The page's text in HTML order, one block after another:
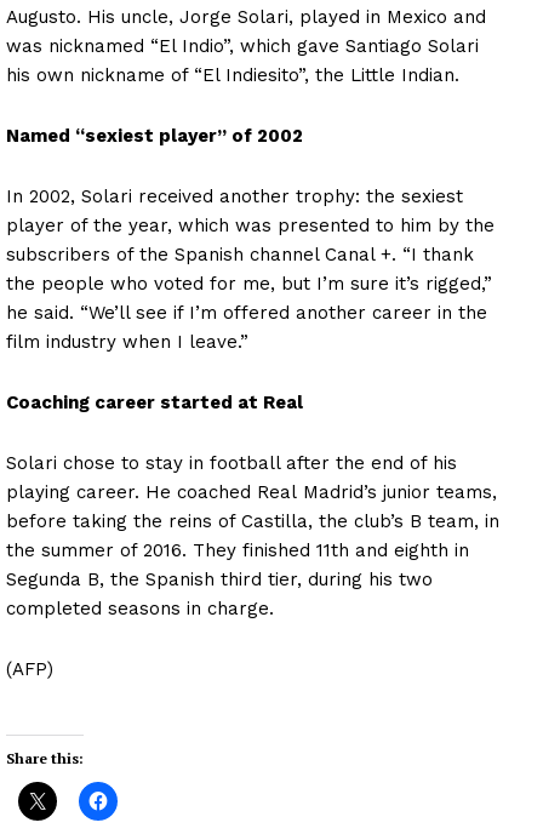
Augusto. His uncle, Jorge Solari, played in Mexico and
was nicknamed “El Indio”, which gave Santiago Solari
his own nickname of “El Indiesito”, the Little Indian.
Named “sexiest player” of 2002
In 2002, Solari received another trophy: the sexiest
player of the year, which was presented to him by the
subscribers of the Spanish channel Canal +. “I thank
the people who voted for me, but I’m sure it’s rigged,”
he said. “We’ll see if I’m offered another career in the
film industry when I leave.”
Coaching career started at Real
Solari chose to stay in football after the end of his
playing career. He coached Real Madrid’s junior teams,
before taking the reins of Castilla, the club’s B team, in
the summer of 2016. They finished 11th and eighth in
Segunda B, the Spanish third tier, during his two
completed seasons in charge.
(AFP)
Share this: